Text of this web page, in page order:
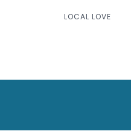
LOCAL LOVE